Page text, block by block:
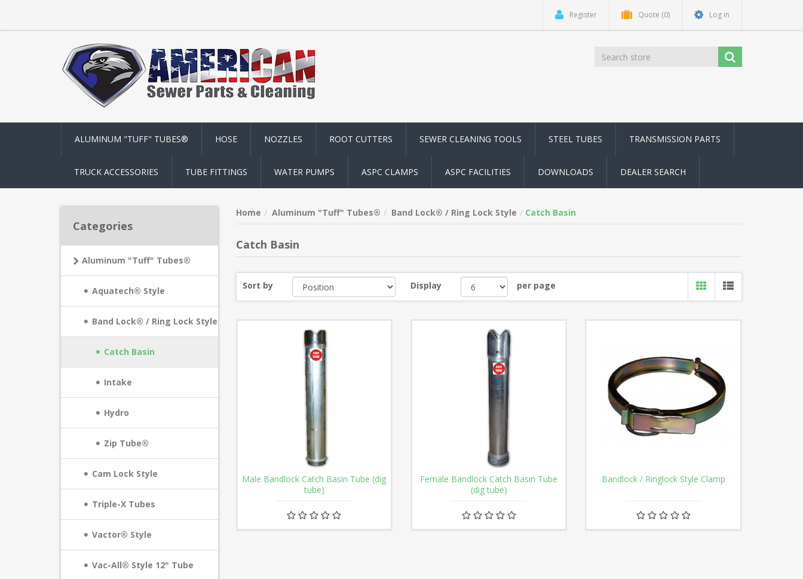
Register Quote (0) Log in
ALUMINUM "TUFF" TUBES® HOSE NOZZLES ROOT CUTTERS SEWER CLEANING TOOLS STEEL TUBES TRANSMISSION PARTS
TRUCK ACCESSORIES TUBE FITTINGS WATER PUMPS ASPC CLAMPS ASPC FACILITIES DOWNLOADS DEALER SEARCH
Categories
Aluminum "Tuff" Tubes®
Aquatech® Style
Band Lock® / Ring Lock Style
Catch Basin
Intake
Hydro
Zip Tube®
Cam Lock Style
Triple-X Tubes
Vactor® Style
Vac-All® Style 12" Tube
Home Aluminum "Tuff" Tubes® Band Lock® / Ring Lock Style Catch Basin
Catch Basin
Sort by Display per page
Male Bandlock Catch Basin Tube (dig
tube)
Female Bandlock Catch Basin Tube
(dig tube)
Bandlock / Ringlock Style Clamp